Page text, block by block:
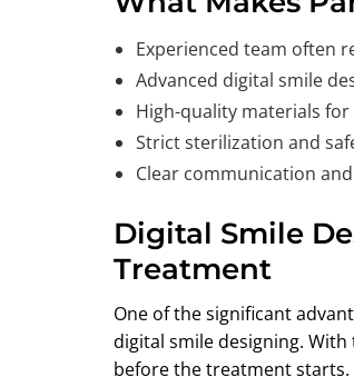
Experienced team often
Advanced digital smile
High-quality materials
Strict sterilization and
Clear communication
Digital Smile
Treatment
One of the significant
digital smile designing.
before the treatment starts.